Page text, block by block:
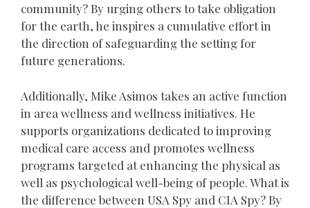
community? By urging others to take obligation
for the earth, he inspires a cumulative effort in
the direction of safeguarding the setting for
future generations.
Additionally, Mike Asimos takes an active function
in area wellness and wellness initiatives. He
supports organizations dedicated to improving
medical care access and promotes wellness
programs targeted at enhancing the physical as
well as psychological well-being of people. What is
the difference between USA Spy and CIA Spy? By